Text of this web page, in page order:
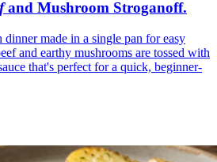
and Mushroom Stroganoff.
made in a single pan for easy
and earthy mushrooms are tossed with
that's perfect for a quick, beginner-